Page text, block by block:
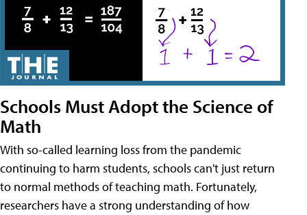
Schools Must Adopt the Science of
Math
With so-called learning loss from the pandemic
continuing to harm students, schools can't just return
to normal methods of teaching math. Fortunately,
researchers have a strong understanding of how